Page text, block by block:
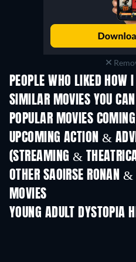
PEOPLE WHO LIKED HOW
SIMILAR MOVIES YOU
POPULAR MOVIES COMING
UPCOMING ACTION &
(STREAMING &
OTHER SAOIRSE RONAN
MOVIES
YOUNG ADULT DYSTOPIA